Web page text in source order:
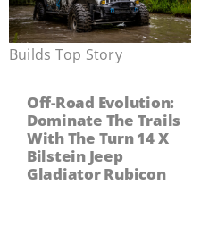
Builds Top Story
Off-Road Evolution:
Dominate The Trails
With The Turn 14 X
Bilstein Jeep
Gladiator Rubicon